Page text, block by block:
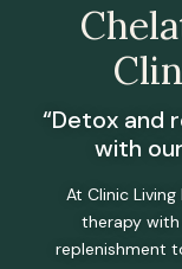
“Detox and
with
At Clinic
therapy
replenishment